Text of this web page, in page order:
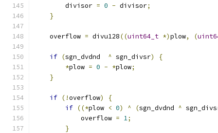
        divisor
= 0 - divisor;
}
    overflow
= divu128((uint64_t *)plow, (
if (sgn_dvdnd ^ sgn_divsr)
{
*plow = 0 - *plow;
}
if (!overflow)
{
if ((*plow < 0) ^ (sgn_dvdnd ^
            overflow
= 1;
}